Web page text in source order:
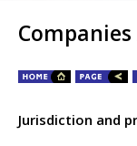
Companies
Jurisdiction and